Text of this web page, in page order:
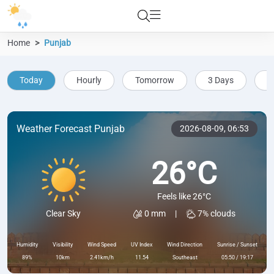
Home Punjab
Today Hourly Tomorrow 3 Days
Weather Forecast Punjab 2026-08-09, 06:53
Clear Sky
26°C
Feels like 26°C
0 mm
| 7% clouds
Humidity
89%
Visibility
10km
Wind Speed
2.41km/h
UV Index
11.54
Wind Direction
Southeast
Sunrise / Sunset
05:50 / 19:17